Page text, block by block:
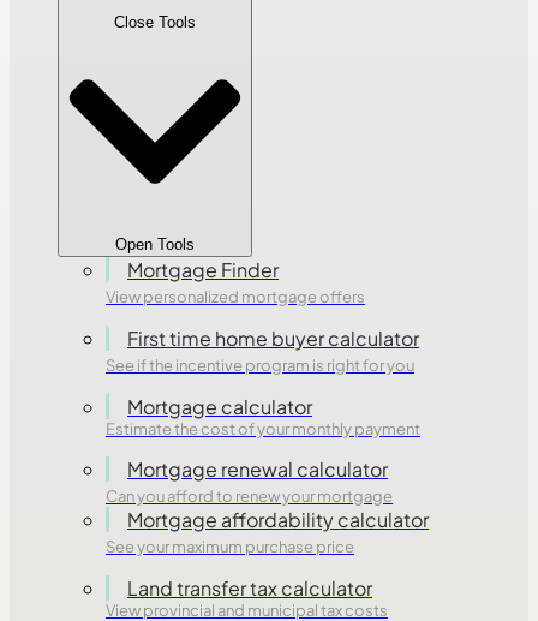
Close Tools
Open Tools
Mortgage Finder
View personalized mortgage offers
First time home buyer calculator
See if the incentive program is right for you
Mortgage calculator
Estimate the cost of your monthly payment
Mortgage renewal calculator
Can you afford to renew your mortgage
Mortgage affordability calculator
See your maximum purchase price
Land transfer tax calculator
View provincial and municipal tax costs